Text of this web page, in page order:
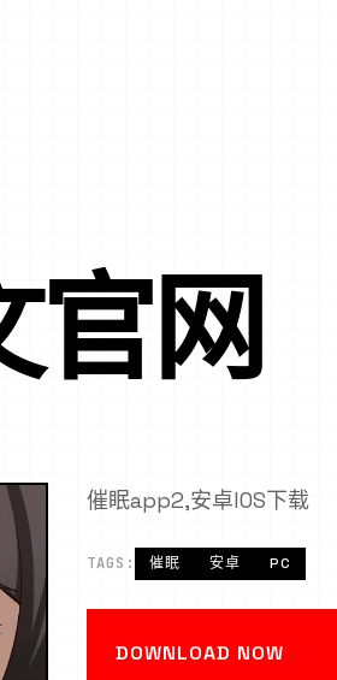
官网
催眠app2,安卓IOS下载
TAGS: 催眠 安卓 PC
DOWNLOAD NOW